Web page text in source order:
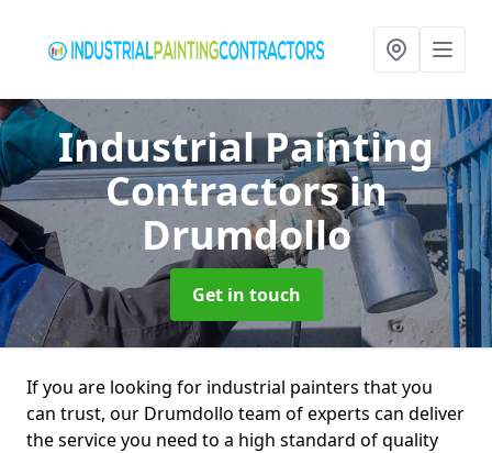
Industrial Painting
Contractorsin
Drumdollo
Get in touch
If you are looking for industrial painters that you
can trust, our Drumdollo team of experts can deliver
the service you need to a high standard of quality